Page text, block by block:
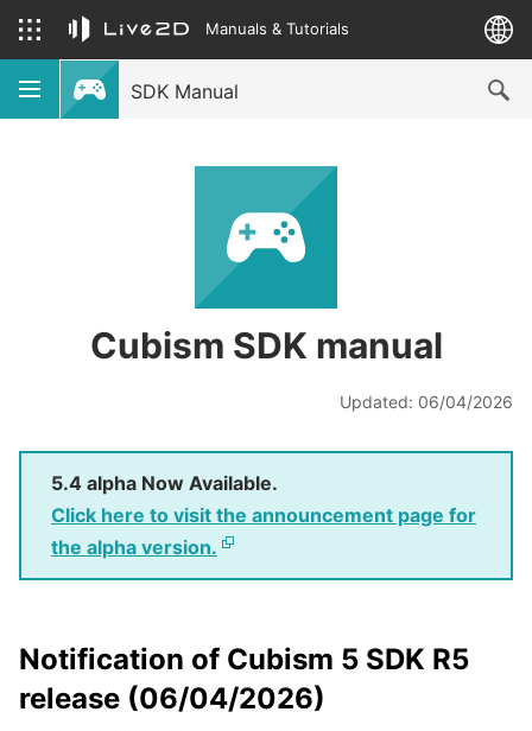
Manuals & Tutorials
SDK Manual
Cubism SDK manual
Updated: 06/04/2026
5.4 alpha Now Available.
Click here to visit the announcement page for
the alpha version.
Notification of Cubism 5 SDK R5
release (06/04/2026)